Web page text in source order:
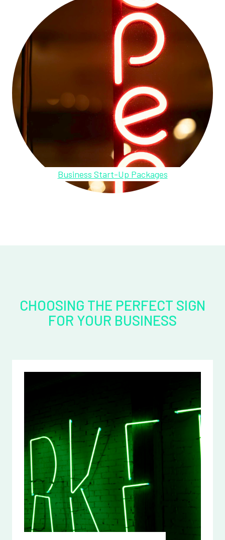
Business Start-Up Packages
CHOOSING THE PERFECT SIGN
FOR YOUR BUSINESS